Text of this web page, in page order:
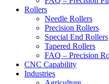
Rollers
Needle Rollers
Precision Rollers
Special End Rollers
Tapered Rollers
FAQ – Precision
CNC Capability
Industries